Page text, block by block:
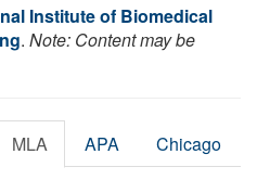
Institute of Biomedical
. Note: Content may be
MLA APA Chicago